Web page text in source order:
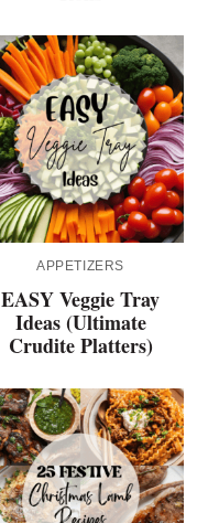
APPETIZERS
EASY Veggie Tray
Ideas (Ultimate
Crudite Platters)